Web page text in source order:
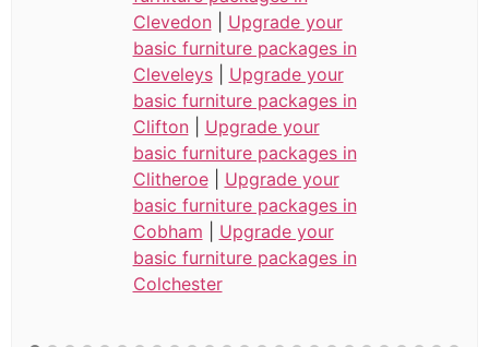
Clevedon| Upgrade your
basic furniture packages in
Cleveleys| Upgrade your
basic furniture packages in
Clifton| Upgrade your
basic furniture packages in
Clitheroe| Upgrade your
basic furniture packages in
Cobham
Upgrade your
basic furniture packages in
Colchester